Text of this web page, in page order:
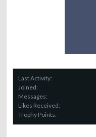
Last Activity:
Joined:
Messages:
Likes Received:
Trophy Points: